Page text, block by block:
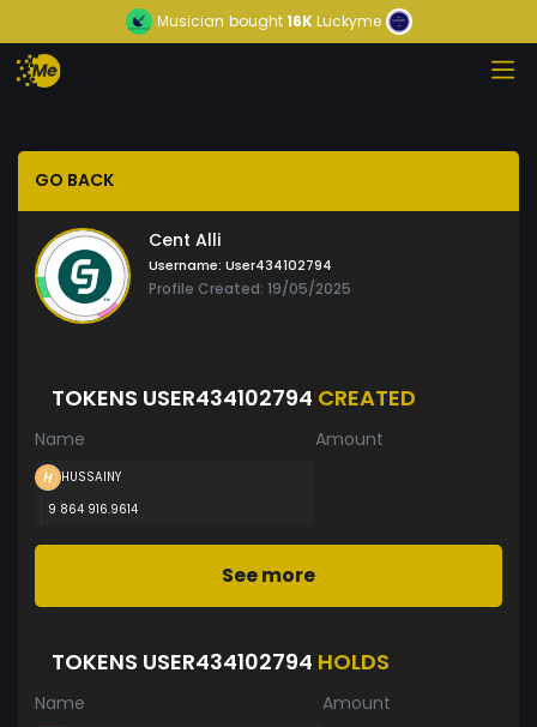
Musician bought16KLuckyme
GO BACK
Cent Alli
Username: User434102794
Profile Created: 19/05/2025
TOKENS USER434102794 CREATED
Name Amount
HUSSAINY
9 864 916.9614
See more
TOKENS USER434102794 HOLDS
Name Amount